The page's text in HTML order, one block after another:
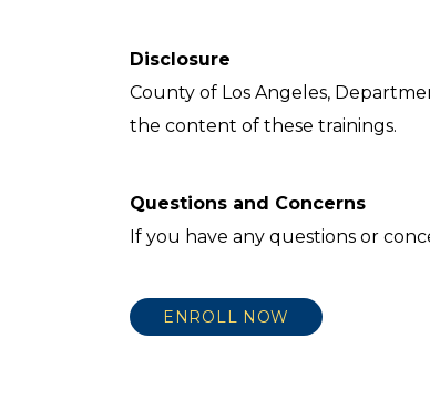
Disclosure
County of Los Angeles,
the content of these trainings.
Questions and Concerns
If you have any questions or
ENROLL NOW